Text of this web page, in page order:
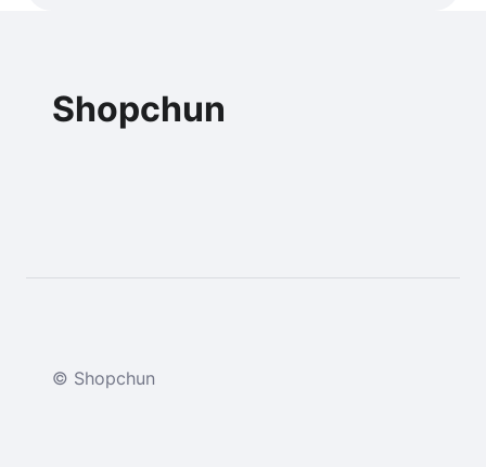
Shopchun
© Shopchun